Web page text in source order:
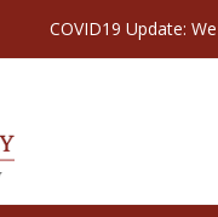
COVID19 Update: